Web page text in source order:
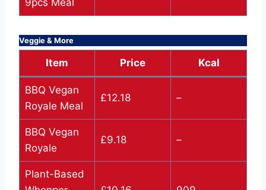
Veggie & More
Item Price Kcal
BBQ Vegan
Royale Meal
£12.18 –
BBQ Vegan
Royale
£9.18 –
Plant-Based